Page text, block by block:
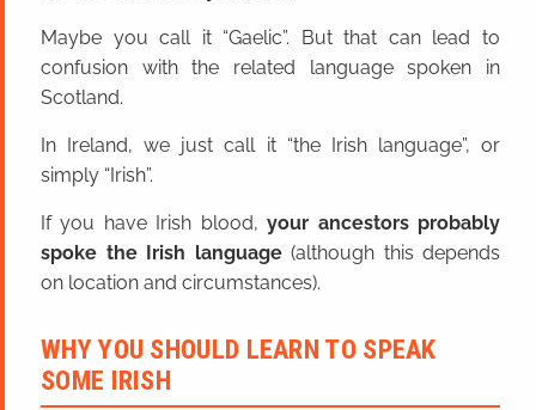
Maybe you call it “Gaelic”. But that can lead to
confusion with the related language spoken in
Scotland.
In Ireland, we just call it “the Irish language”, or
simply “Irish”.
If you have Irish blood,your ancestors probably
spoke the Irish language(although this depends
on location and circumstances).
WHY YOU SHOULD LEARN TO SPEAK
SOME IRISH